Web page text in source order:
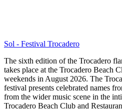
Sol - Festival Trocadero
The sixth edition of the Trocadero
takes place at the Trocadero Beach
weekends in August 2026. The
festival presents celebrated names
from the wider music scene in the
Trocadero Beach Club and